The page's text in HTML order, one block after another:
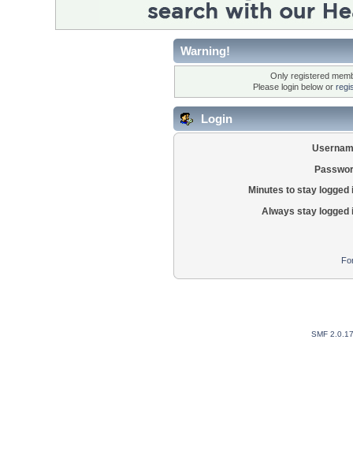
Warning!
Only registered
Please login below or
Login
Minutes to stay logged
Always stay logged
SMF 2.0.17